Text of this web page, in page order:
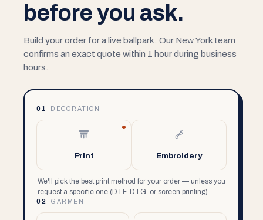
before you ask.
Build your order for a live ballpark. Our New York team
confirms an exact quote within 1 hour during business
hours.
01 DECORATION
Print Embroidery
We'll pick the best print method for your order — unless you
request a specific one (DTF, DTG, or screen printing).
02 GARMENT